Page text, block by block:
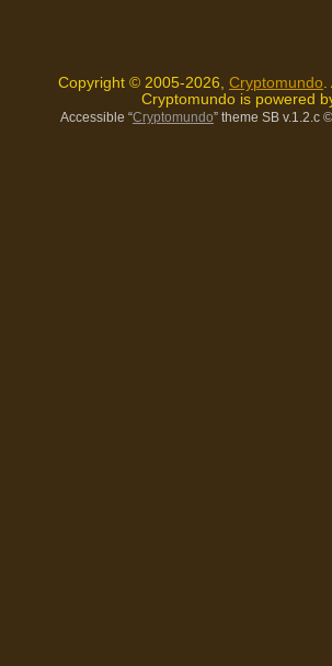
Copyright © 2005-2026, Cryptomundo
Cryptomundo is powered
Accessible “Cryptomundo” theme SB v.1.2.c